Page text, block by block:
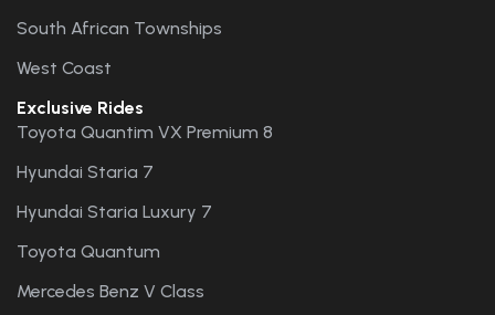
South African Townships
West Coast
Exclusive Rides
Toyota Quantim VX Premium 8
Hyundai Staria 7
Hyundai Staria Luxury 7
Toyota Quantum
Mercedes Benz V Class